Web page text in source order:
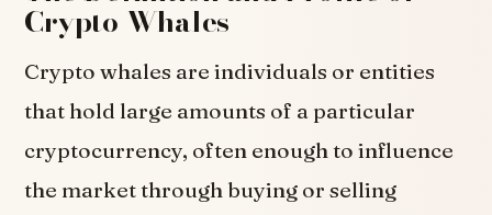
Crypto Whales
Crypto whales are individuals or entities
that hold large amounts of a particular
cryptocurrency, often enough to influence
the market through buying or selling